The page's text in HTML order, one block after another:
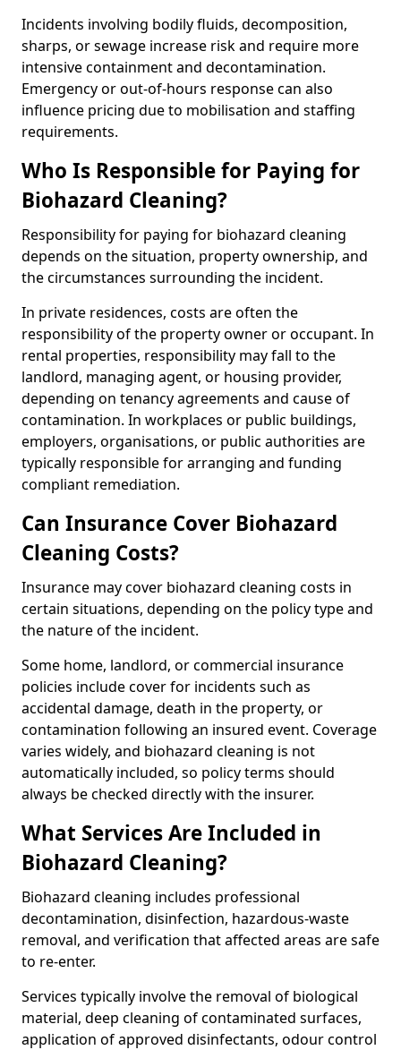
Incidents involving bodily fluids, decomposition,
sharps, or sewage increase risk and require more
intensive containment and decontamination.
Emergency or out-of-hours response can also
influence pricing due to mobilisation and staffing
requirements.
Who Is Responsible for Paying for
Biohazard Cleaning?
Responsibility for paying for biohazard cleaning
depends on the situation, property ownership, and
the circumstances surrounding the incident.
In private residences, costs are often the
responsibility of the property owner or occupant. In
rental properties, responsibility may fall to the
landlord, managing agent, or housing provider,
depending on tenancy agreements and cause of
contamination. In workplaces or public buildings,
employers, organisations, or public authorities are
typically responsible for arranging and funding
compliant remediation.
Can Insurance Cover Biohazard
Cleaning Costs?
Insurance may cover biohazard cleaning costs in
certain situations, depending on the policy type and
the nature of the incident.
Some home, landlord, or commercial insurance
policies include cover for incidents such as
accidental damage, death in the property, or
contamination following an insured event. Coverage
varies widely, and biohazard cleaning is not
automatically included, so policy terms should
always be checked directly with the insurer.
What Services Are Included in
Biohazard Cleaning?
Biohazard cleaning includes professional
decontamination, disinfection, hazardous-waste
removal, and verification that affected areas are safe
to re-enter.
Services typically involve the removal of biological
material, deep cleaning of contaminated surfaces,
application of approved disinfectants, odour control